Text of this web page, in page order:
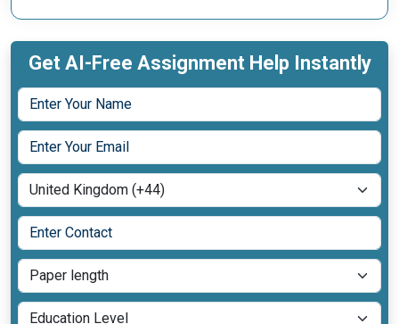
Get AI-Free Assignment Help Instantly